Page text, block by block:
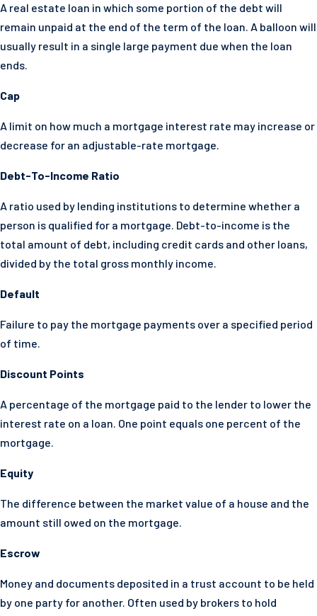
A real estate loan in which some portion of the debt will
remain unpaid at the end of the term of the loan. A balloon will
usually result in a single large payment due when the loan
ends.
Cap
A limit on how much a mortgage interest rate may increase or
decrease for an adjustable-rate mortgage.
Debt-To-Income Ratio
A ratio used by lending institutions to determine whether a
person is qualified for a mortgage. Debt-to-income is the
total amount of debt, including credit cards and other loans,
divided by the total gross monthly income.
Default
Failure to pay the mortgage payments over a specified period
of time.
Discount Points
A percentage of the mortgage paid to the lender to lower the
interest rate on a loan. One point equals one percent of the
mortgage.
Equity
The difference between the market value of a house and the
amount still owed on the mortgage.
Escrow
Money and documents deposited in a trust account to be held
by one party for another. Often used by brokers to hold